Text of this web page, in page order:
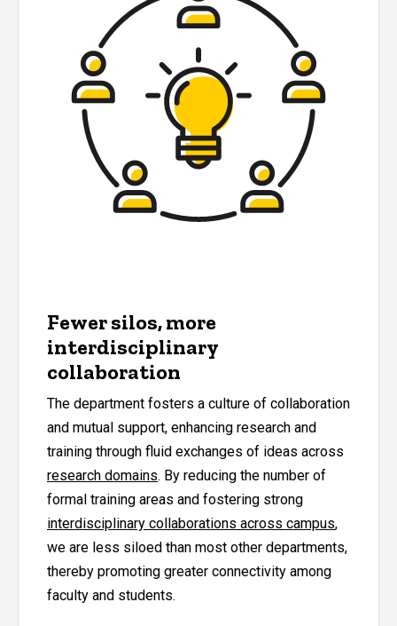
Fewer silos, more
interdisciplinary
collaboration
The department fosters a culture of collaboration
and mutual support, enhancing research and
training through fluid exchanges of ideas across
research domains. By reducing the number of
formal training areas and fostering strong
interdisciplinary collaborations across campus,
we are less siloed than most other departments,
thereby promoting greater connectivity among
faculty and students.